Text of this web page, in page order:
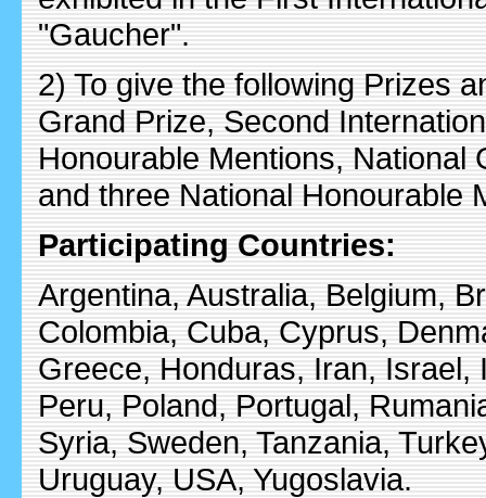
"Gaucher".
2) To give the following Prizes
Grand Prize, Second
Honourable Mentions, National
and three National Honourable
Participating Countries:
Argentina, Australia, Belgium,
Colombia, Cuba, Cyprus,
Greece, Honduras, Iran,
Peru, Poland, Portugal,
Syria, Sweden, Tanzania,
Uruguay, USA, Yugoslavia.